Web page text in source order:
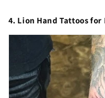
4. Lion Hand Tattoos for